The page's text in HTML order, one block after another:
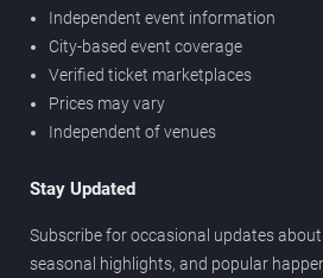
Independent event information
City-based event coverage
Verified ticket marketplaces
Prices may vary
Independent of venues
Stay Updated
Subscribe for occasional updates
seasonal highlights, and popular